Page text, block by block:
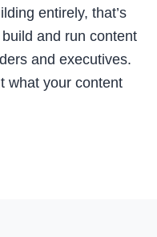
entirely, that’s
and run content
and executives.
what your content